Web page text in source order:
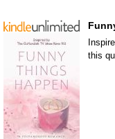
this